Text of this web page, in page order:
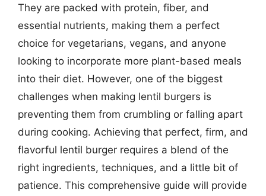
They are packed with protein, fiber, and
essential nutrients, making them a perfect
choice for vegetarians, vegans, and anyone
looking to incorporate more plant-based meals
into their diet. However, one of the biggest
challenges when making lentil burgers is
preventing them from crumbling or falling apart
during cooking. Achieving that perfect, firm, and
flavorful lentil burger requires a blend of the
right ingredients, techniques, and a little bit of
patience. This comprehensive guide will provide